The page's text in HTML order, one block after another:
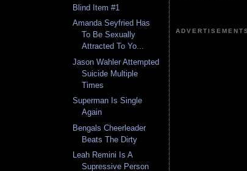
Blind Item #1
Amanda Seyfried Has
To Be Sexually
Attracted To Yo...
Jason Wahler Attempted
Suicide Multiple
Times
Superman Is Single
Again
Bengals Cheerleader
Beats The Dirty
Leah Remini Is A
Supressive Person
ADVERTISEMENTS